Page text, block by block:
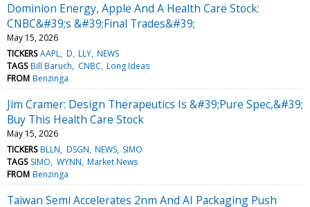
Dominion Energy, Apple And A Health Care Stock:
CNBC&#39;s &#39;Final Trades&#39;
May 15, 2026
TICKERS AAPL D LLY NEWS
TAGS Bill Baruch CNBC Long Ideas
FROM Benzinga
Jim Cramer: Design Therapeutics Is &#39;Pure Spec,&#39;
Buy This Health Care Stock
May 15, 2026
TICKERS BLLN DSGN NEWS SIMO
TAGS SIMO WYNN Market News
FROM Benzinga
Taiwan Semi Accelerates 2nm And AI Packaging Push